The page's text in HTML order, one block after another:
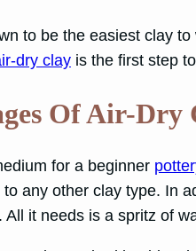
to be the easiest clay
dry clay is the first step
Of Air-Dry
for a beginner
any other clay type. In
All it needs is a spritz of